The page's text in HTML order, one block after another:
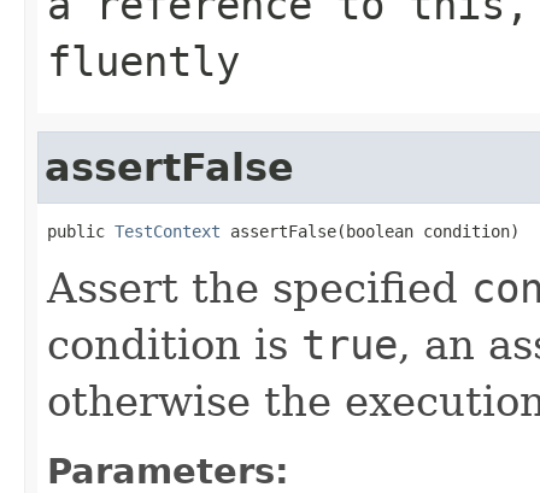
fluently
assertFalse
public TestContext assertFalse(boolean condition)
Assert the specified
condition is true, an
otherwise the
Parameters: